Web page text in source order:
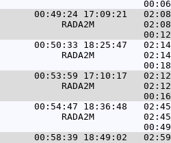
00:49:24 17:09:21
RADA2M
00:50:33 18:25:47
RADA2M
00:53:59 17:10:17   02:12
RADA2M
00:54:47 18:36:48   02:45
RADA2M
00:58:39 18:49:02   02:59